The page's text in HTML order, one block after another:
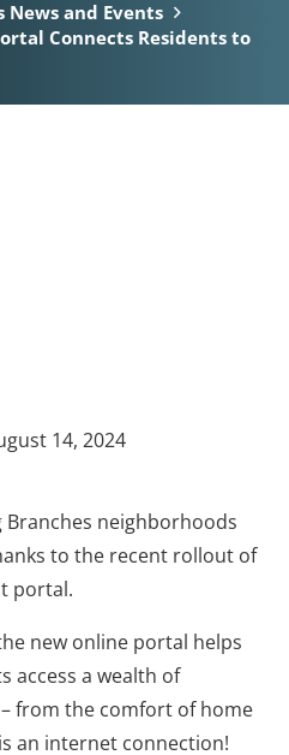
News and Events
Connects Residents to
14, 2024
Branches neighborhoods
to the recent rollout of
portal.
new online portal helps
access a wealth of
from the comfort of home
an internet connection!